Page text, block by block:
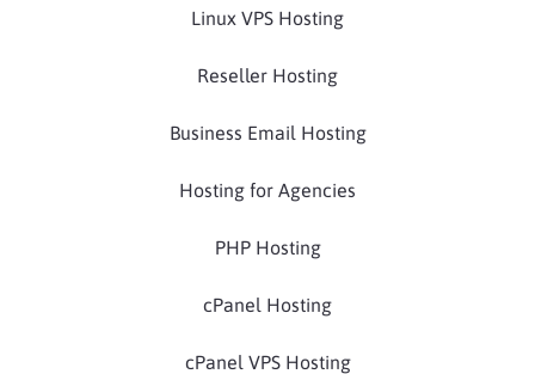
Linux VPS Hosting
Reseller Hosting
Business Email Hosting
Hosting for Agencies
PHP Hosting
cPanel Hosting
cPanel VPS Hosting